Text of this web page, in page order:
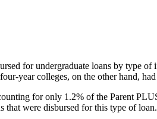
for undergraduate loans by type
year colleges, on the other hand,
for only 1.2% of the Parent
that were disbursed for this type of loan.